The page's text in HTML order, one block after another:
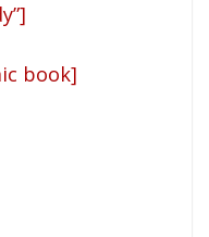
book]